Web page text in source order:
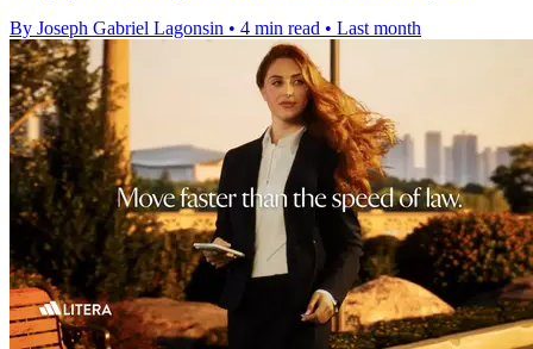
By Joseph Gabriel Lagonsin • 4 min read • Last month